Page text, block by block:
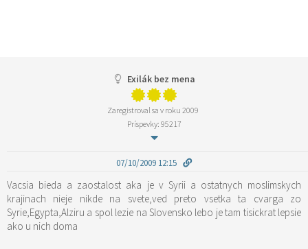
Exilák bez mena
Zaregistroval sa v roku 2009
Príspevky: 95217
07/10/2009 12:15
Vacsia bieda a zaostalost aka je v Syrii a ostatnych moslimskych
krajinach nieje nikde na svete,ved preto vsetka ta cvarga zo
Syrie,Egypta,Alziru a spol lezie na Slovensko lebo je tam tisickrat lepsie
ako u nich doma